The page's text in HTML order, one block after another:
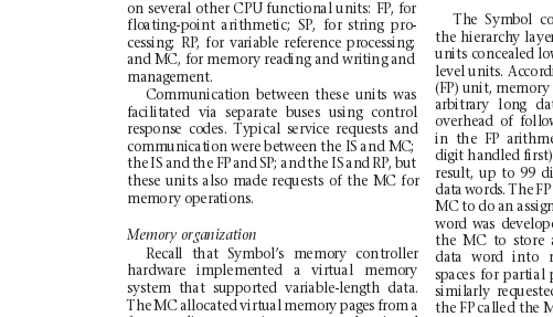
on several other CPU functional units: FP, for
floating-point arithmetic; SP, for string pro-
cessi ng; RP, for varia ble reference processing;
and MC, for memory reading and writing and
management.
Communication between these units was
facilitated
via separate buses using control
response codes. Typical service requests and
communication were between the IS and MC;
theIS and the FP and SP; andthe ISandRP, but
these units also made requests of the MC for
memory operations.
Memory organization
Recal that Symbol ’s memory controll er
hardware implemented a virtual memory
system
that supported variable-length data.
The MCallocated virtual memory pages from a
The Symbol co
the hierarchy laye
units concealed lo
level units. Acco
(FP) unit,
arbitrary long
overhead of foll
in
the FP
digit handled
result, up to 99
data words. The FP
MC to do an a
word was
the MC to store
data word into
spaces for partial
similarly reque
the FP called the